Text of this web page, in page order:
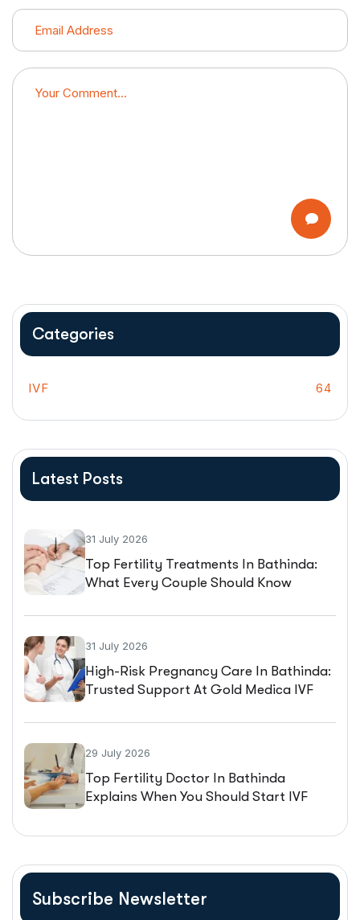
Categories
IVF 64
Latest Posts
31 July 2026
Top Fertility Treatments In Bathinda:
What Every Couple Should Know
31 July 2026
High-Risk Pregnancy Care In Bathinda:
Trusted Support At Gold Medica IVF
29 July 2026
Top Fertility Doctor In Bathinda
Explains When You Should Start IVF
Subscribe Newsletter